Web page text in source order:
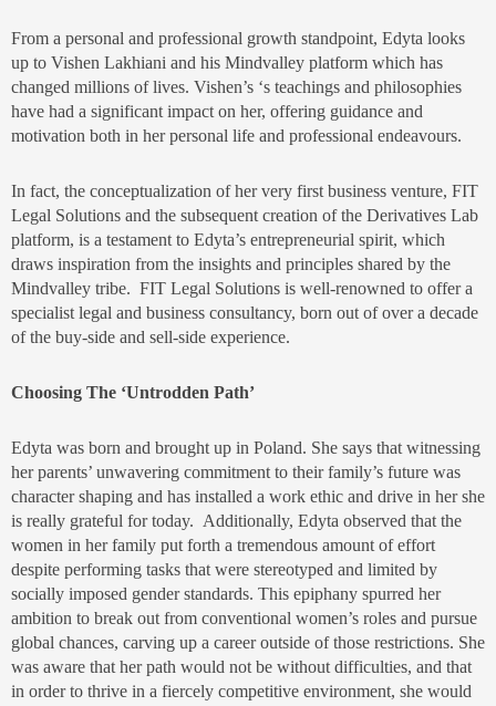
From a personal and professional growth standpoint, Edyta looks
up to Vishen Lakhiani and his Mindvalley platform which has
changed millions of lives. Vishen’s ‘s teachings and philosophies
have had a significant impact on her, offering guidance and
motivation both in her personal life and professional endeavours.
In fact, the conceptualization of her very first business venture, FIT
Legal Solutions and the subsequent creation of the Derivatives Lab
platform, is a testament to Edyta’s entrepreneurial spirit, which
draws inspiration from the insights and principles shared by the
Mindvalley tribe. FIT Legal Solutions is well-renowned to offer a
specialist legal and business consultancy, born out of over a decade
of the buy-side and sell-side experience.
Choosing The ‘Untrodden Path’
Edyta was born and brought up in Poland. She says that witnessing
her parents’ unwavering commitment to their family’s future was
character shaping and has installed a work ethic and drive in her she
is really grateful for today. Additionally, Edyta observed that the
women in her family put forth a tremendous amount of effort
despite performing tasks that were stereotyped and limited by
socially imposed gender standards. This epiphany spurred her
ambition to break out from conventional women’s roles and pursue
global chances, carving up a career outside of those restrictions. She
was aware that her path would not be without difficulties, and that
in order to thrive in a fiercely competitive environment, she would